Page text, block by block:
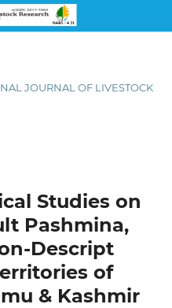
JOURNAL OF LIVESTOCK
Studies on
Pashmina,
Descript
of
& Kashmir